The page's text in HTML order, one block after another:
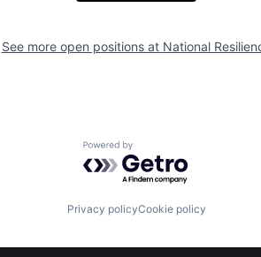
See more open positions at National
Powered by Getro.com
Privacy policyCookie policy